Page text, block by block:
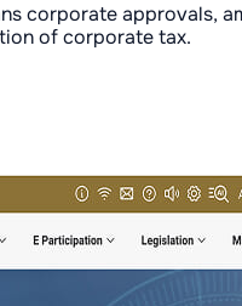
corporate approvals,
of corporate tax.